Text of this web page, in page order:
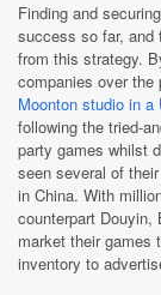
Finding and
success so far, and
from this strategy.
companies over
Moonton studio in
following the tried-
party games whilst
seen several of
in China. With
counterpart Douyin,
market their games
inventory to